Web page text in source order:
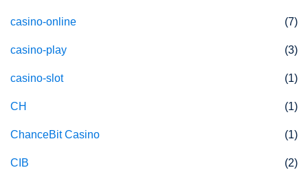
casino-online (7)
casino-play (3)
casino-slot (1)
CH (1)
ChanceBit Casino (1)
CIB (2)